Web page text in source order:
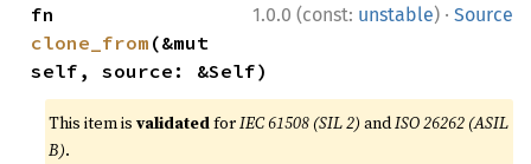
1.0.0 (const: unstable) · Source
clone_from (&mut
self, source: &Self)
This item isvalidatedforIEC 61508 (SIL 2) andISO 26262 (ASIL
B).